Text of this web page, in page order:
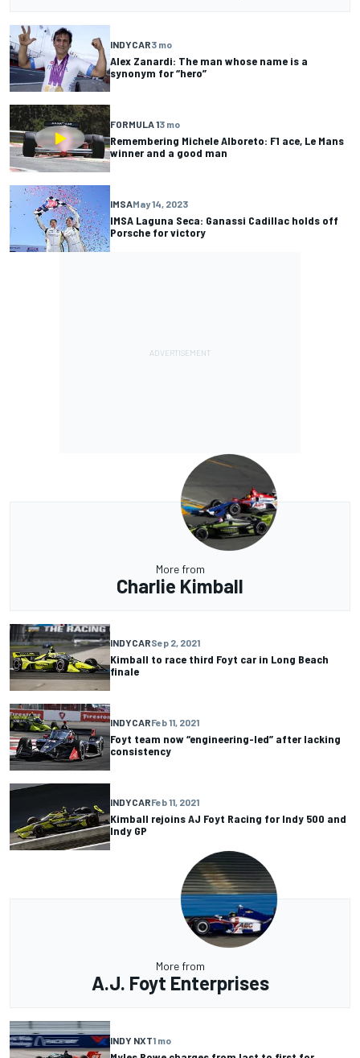
INDYCAR3 mo
Alex Zanardi: The man whose name is a
synonym for “hero”
FORMULA 13 mo
Remembering Michele Alboreto: F1 ace, Le Mans
winner and a good man
IMSAMay 14, 2023
IMSA Laguna Seca: Ganassi Cadillac holds off
Porsche for victory
More from
Charlie Kimball
INDYCARSep 2, 2021
Kimball to race third Foyt car in Long Beach
finale
INDYCARFeb 11, 2021
Foyt team now “engineering-led” after lacking
consistency
INDYCARFeb 11, 2021
Kimball rejoins AJ Foyt Racing for Indy 500 and
Indy GP
More from
A.J. Foyt Enterprises
INDY NXT1 mo